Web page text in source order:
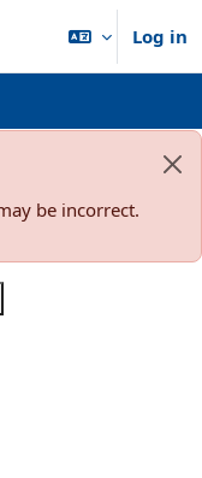
Log in
be incorrect.